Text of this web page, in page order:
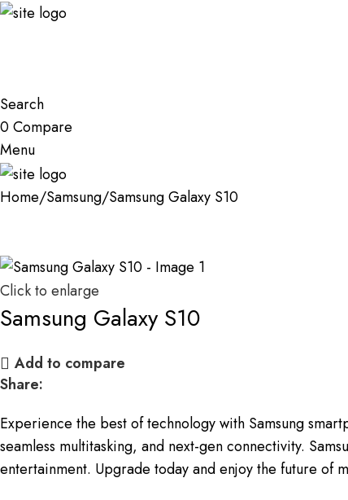
Search
0Compare
Menu
Home Samsung Samsung Galaxy S10
Click to enlarge
Samsung Galaxy S10
Add to compare
Share:
Experience the best of technology with Samsung
seamless multitasking, and next-gen connectivity.
entertainment. Upgrade today and enjoy the future of